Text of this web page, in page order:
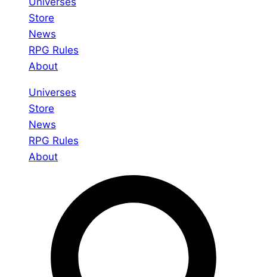
Store
News
RPG Rules
About
Universes
Store
News
RPG Rules
About